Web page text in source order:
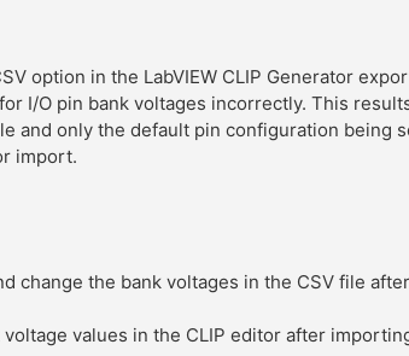
option in the LabVIEW CLIP Generator
I/O pin bank voltages incorrectly. This
and only the default pin configuration being
import.
change the bank voltages in the CSV file after
voltage values in the CLIP editor after